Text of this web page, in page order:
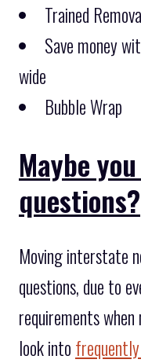
Trained
Save money
wide
Bubble Wrap
Maybe
questions?
Moving interstate
questions, due to
requirements when
look into